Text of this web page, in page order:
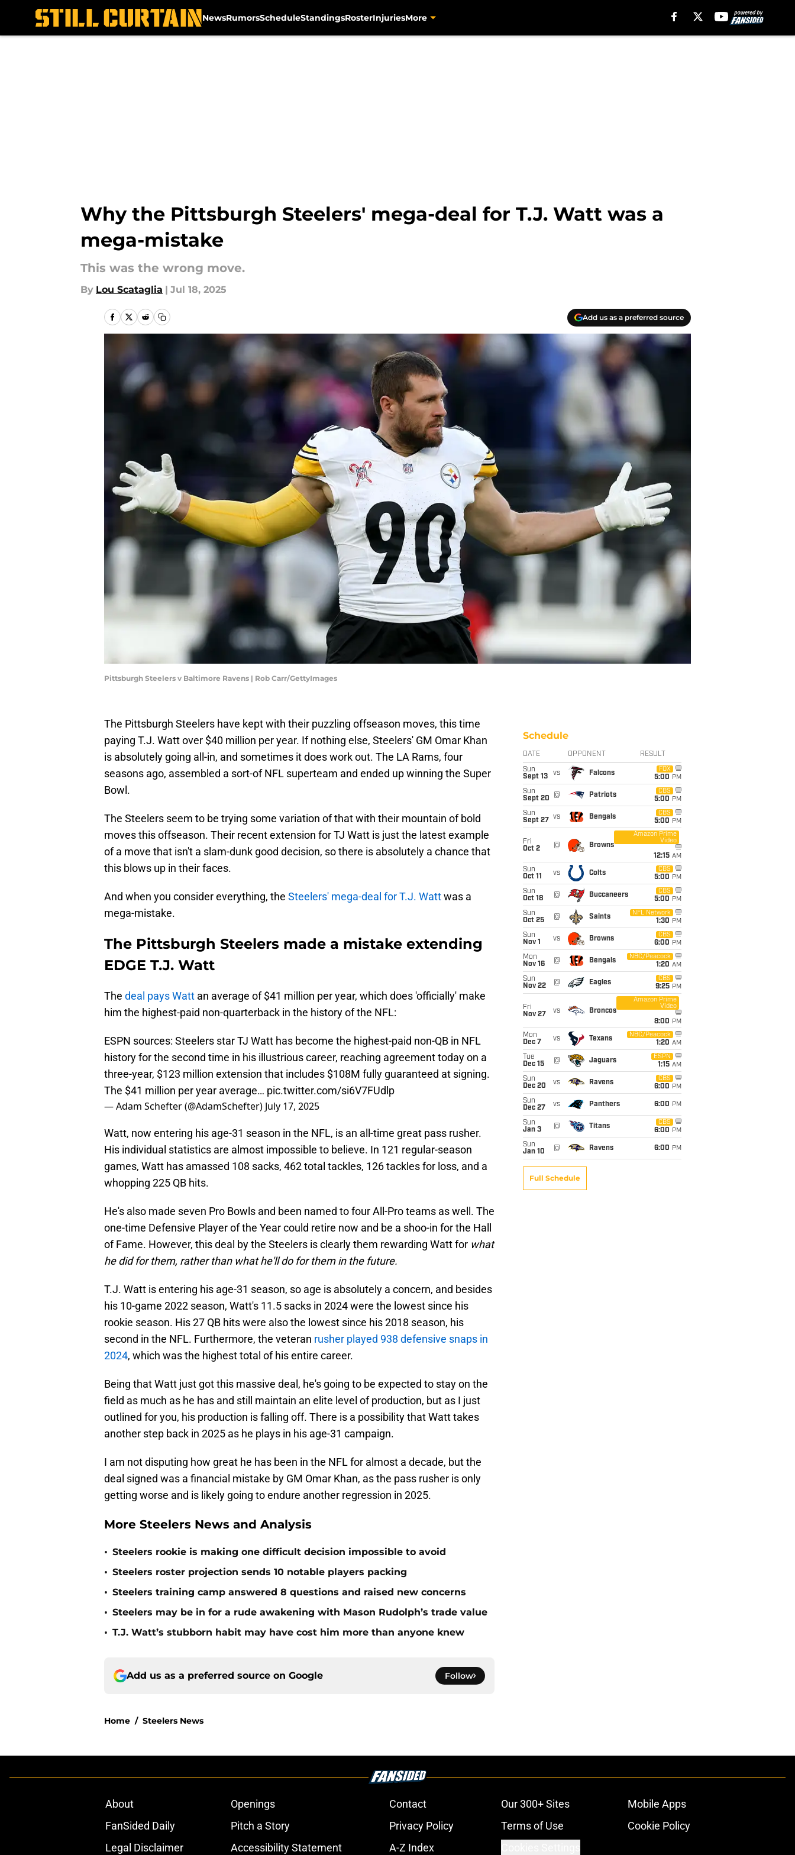
NewsRumorsScheduleStandingsRosterInjuriesMore
Why the Pittsburgh Steelers' mega-deal for T.J. Watt was a
mega-mistake
This was the wrong move.
By Lou Scataglia | Jul 18, 2025
Add us as a preferred source
Pittsburgh Steelers v Baltimore Ravens | Rob Carr/GettyImages
The Pittsburgh Steelers have kept with their puzzling offseason moves, this time
paying T.J. Watt over $40 million per year. If nothing else, Steelers' GM Omar Khan
is absolutely going all-in, and sometimes it does work out. The LA Rams, four
seasons ago, assembled a sort-of NFL superteam and ended up winning the Super
Bowl.
The Steelers seem to be trying some variation of that with their mountain of bold
moves this offseason. Their recent extension for TJ Watt is just the latest example
of a move that isn't a slam-dunk good decision, so there is absolutely a chance that
this blows up in their faces.
And when you consider everything, the Steelers' mega-deal for T.J. Wattwas a
mega-mistake.
The Pittsburgh Steelers made a mistake extending
EDGE T.J. Watt
The deal pays Watt an average of $41 million per year, which does 'officially' make
him the highest-paid non-quarterback in the history of the NFL:
ESPN sources: Steelers star TJ Watt has become the highest-paid non-QB in NFL
history for the second time in his illustrious career, reaching agreement today on a
three-year, $123 million extension that includes $108M fully guaranteed at signing.
The $41 million per year average… pic.twitter.com/si6V7FUdlp
— Adam Schefter (@AdamSchefter) July 17, 2025
Watt, now entering his age-31 season in the NFL, is an all-time great pass rusher.
His individual statistics are almost impossible to believe. In 121 regular-season
games, Watt has amassed 108 sacks, 462 total tackles, 126 tackles for loss, and a
whopping 225 QB hits.
He's also made seven Pro Bowls and been named to four All-Pro teams as well. The
one-time Defensive Player of the Year could retire now and be a shoo-in for the Hall
of Fame. However, this deal by the Steelers is clearly them rewarding Watt for what
he did for them, rather than what he'll do for them in the future.
T.J. Watt is entering his age-31 season, so age is absolutely a concern, and besides
his 10-game 2022 season, Watt's 11.5 sacks in 2024 were the lowest since his
rookie season. His 27 QB hits were also the lowest since his 2018 season, his
second in the NFL. Furthermore, the veteran rusher played 938 defensive snaps in
2024, which was the highest total of his entire career.
Being that Watt just got this massive deal, he's going to be expected to stay on the
field as much as he has and still maintain an elite level of production, but as I just
outlined for you, his production is falling off. There is a possibility that Watt takes
another step back in 2025 as he plays in his age-31 campaign.
I am not disputing how great he has been in the NFL for almost a decade, but the
deal signed was a financial mistake by GM Omar Khan, as the pass rusher is only
getting worse and is likely going to endure another regression in 2025.
More Steelers News and Analysis
• Steelers rookie is making one difficult decision impossible to avoid
• Steelers roster projection sends 10 notable players packing
• Steelers training camp answered 8 questions and raised new concerns
• Steelers may be in for a rude awakening with Mason Rudolph’s trade value
• T.J. Watt’s stubborn habit may have cost him more than anyone knew
Add us as a preferred source on Google Follow
Home / Steelers News
Schedule
DATE OPPONENT RESULT
Sun
Sept 13
vs Falcons
FOX
5:00 PM
Sun
Sept 20
@ Patriots
CBS
5:00 PM
Sun
Sept 27
vs Bengals
CBS
5:00 PM
Fri
Oct 2
@ Browns
Amazon Prime
Video
12:15 AM
Sun
Oct 11
vs Colts
CBS
5:00 PM
Sun
Oct 18
@ Buccaneers
CBS
5:00 PM
Sun
Oct 25
@ Saints
NFL Network
1:30 PM
Sun
Nov 1
vs Browns
CBS
6:00 PM
Mon
Nov 16
@ Bengals
NBC/Peacock
1:20 AM
Sun
Nov 22
@ Eagles
CBS
9:25 PM
Fri
Nov 27
vs Broncos
Amazon Prime
Video
8:00 PM
Mon
Dec 7
vs Texans
NBC/Peacock
1:20 AM
Tue
Dec 15
@ Jaguars
ESPN
1:15 AM
Sun
Dec 20
vs Ravens
CBS
6:00 PM
Sun
Dec 27
vs Panthers 6:00 PM
Sun
Jan 3
@ Titans
CBS
6:00 PM
Sun
Jan 10
@ Ravens 6:00 PM
Full Schedule
About Openings Contact Our 300+ Sites
Mobile Apps
FanSided Daily
Pitch a Story Privacy Policy Terms of Use
Cookie Policy
Legal Disclaimer
Accessibility Statement A-Z Index